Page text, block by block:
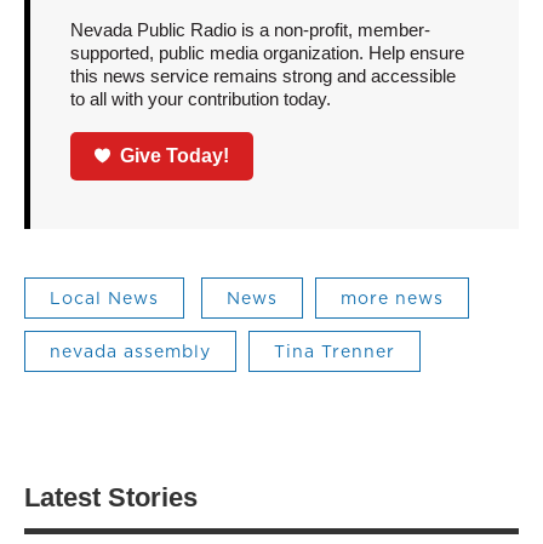
Nevada Public Radio is a non-profit, member-
supported, public media organization. Help ensure
this news service remains strong and accessible
to all with your contribution today.
Give Today!
Local News News more news
nevada assembly Tina Trenner
Latest Stories